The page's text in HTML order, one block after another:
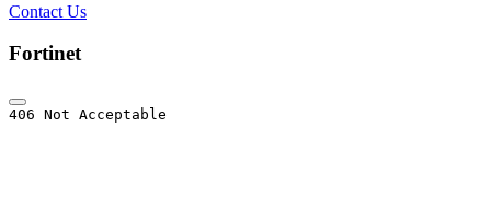
Contact Us
Fortinet